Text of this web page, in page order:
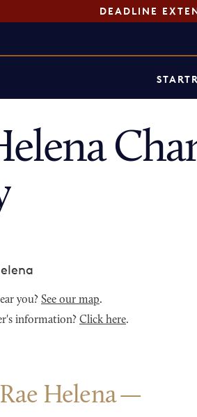
DEADLINE
START
you? See our map.
information? Click here.
Helena